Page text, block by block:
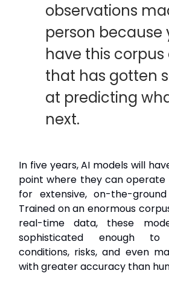
observations
person because
have this
that has gotten
at predicting
next.
In five years, AI models will
point where they can operate
for extensive, on-the-
Trained on an enormous
real-time data, these
sophisticated enough
conditions, risks, and even
with greater accuracy than